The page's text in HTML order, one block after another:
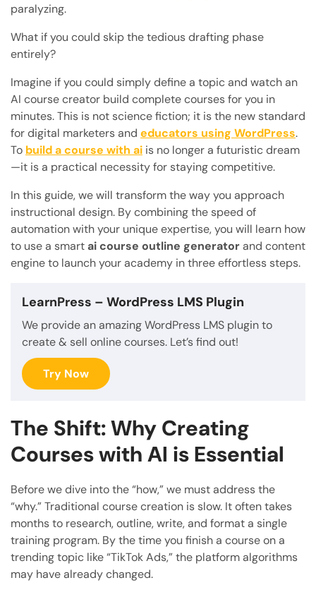
paralyzing.
What if you could skip the tedious drafting phase
entirely?
Imagine if you could simply define a topic and watch an
AI course creator build complete courses for you in
minutes. This is not science fiction; it is the new standard
for digital marketers and educators using WordPress.
To build a course with ai is no longer a futuristic dream
—it is a practical necessity for staying competitive.
In this guide, we will transform the way you approach
instructional design. By combining the speed of
automation with your unique expertise, you will learn how
to use a smartai course outline generatorand content
engine to launch your academy in three effortless steps.
LearnPress – WordPress LMS Plugin
We provide an amazing WordPress LMS plugin to
create & sell online courses. Let’s find out!
Try Now
The Shift: Why Creating
Courses with AI is Essential
Before we dive into the “how,” we must address the
“why.” Traditional course creation is slow. It often takes
months to research, outline, write, and format a single
training program. By the time you finish a course on a
trending topic like “TikTok Ads,” the platform algorithms
may have already changed.